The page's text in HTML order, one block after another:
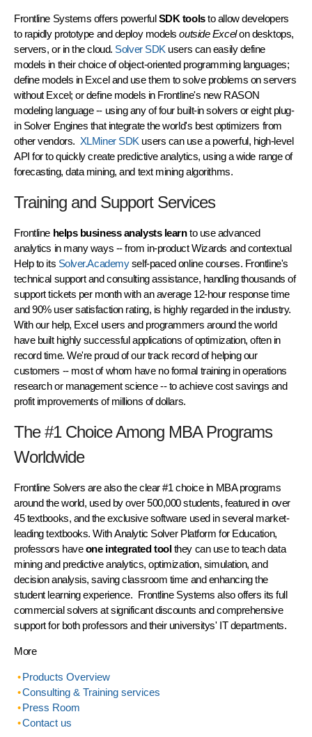
Frontline Systems offers powerfulSDK toolsto allow developers
to rapidly prototype and deploy modelsoutside Excelon desktops,
servers, or in the cloud. Solver SDK users can easily define
models in their choice of object-oriented programming languages;
define models in Excel and use them to solve problems on servers
without Excel; or define models in Frontline's new RASON
modeling language -- using any of four built-in solvers or eight plug-
in Solver Engines that integrate the world's best optimizers from
other vendors. XLMiner SDK users can use a powerful, high-level
API for to quickly create predictive analytics, using a wide range of
forecasting, data mining, and text mining algorithms.
Training and Support Services
Frontline helps business analysts learnto use advanced
analytics in many ways -- from in-product Wizards and contextual
Help to its Solver.Academyself-paced online courses. Frontline's
technical support and consulting assistance, handling thousands of
support tickets per month with an average 12-hour response time
and 90% user satisfaction rating, is highly regarded in the industry.
With our help, Excel users and programmers around the world
have built highly successful applications of optimization, often in
record time. We're proud of our track record of helping our
customers -- most of whom have no formal training in operations
research or management science -- to achieve cost savings and
profit improvements of millions of dollars.
The #1 Choice Among MBA Programs
Worldwide
Frontline Solvers are also the clear #1 choice in MBA programs
around the world, used by over 500,000 students, featured in over
45 textbooks, and the exclusive software used in several market-
leading textbooks. WithAnalytic Solver Platform for Education,
professors haveone integrated toolthey can use to teach data
mining and predictive analytics, optimization, simulation, and
decision analysis, saving classroom time and enhancing the
student learning experience. Frontline Systems also offers itsfull
commercial solvers at significant discounts and comprehensive
support for both professors and their universitys' IT departments.
More
Products Overview
Consulting & Training services
Press Room
Contact us